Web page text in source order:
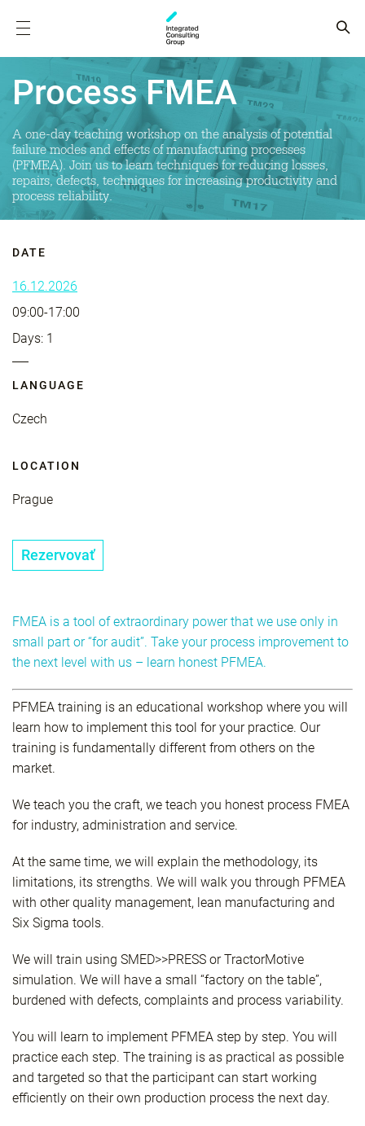
Process FMEA
A one-day teaching workshop on the analysis of potential
failure modes and effects of manufacturing processes
(PFMEA). Join us to learn techniques for reducing losses,
repairs, defects, techniques for increasing productivity and
process reliability.
DATE
16.12.2026
09:00-17:00
Days: 1
LANGUAGE
Czech
LOCATION
Prague
Rezervovať
FMEA is a tool of extraordinary power that we use only in
small part or “for audit”. Take your process improvement to
the next level with us – learn honest PFMEA.
PFMEA training is an educational workshop where you will
learn how to implement this tool for your practice. Our
training is fundamentally different from others on the
market.
We teach you the craft, we teach you honest process FMEA
for industry, administration and service.
At the same time, we will explain the methodology, its
limitations, its strengths. We will walk you through PFMEA
with other quality management, lean manufacturing and
Six Sigma tools.
We will train using SMED>>PRESS or TractorMotive
simulation. We will have a small “factory on the table”,
burdened with defects, complaints and process variability.
You will learn to implement PFMEA step by step. You will
practice each step. The training is as practical as possible
and targeted so that the participant can start working
efficiently on their own production process the next day.